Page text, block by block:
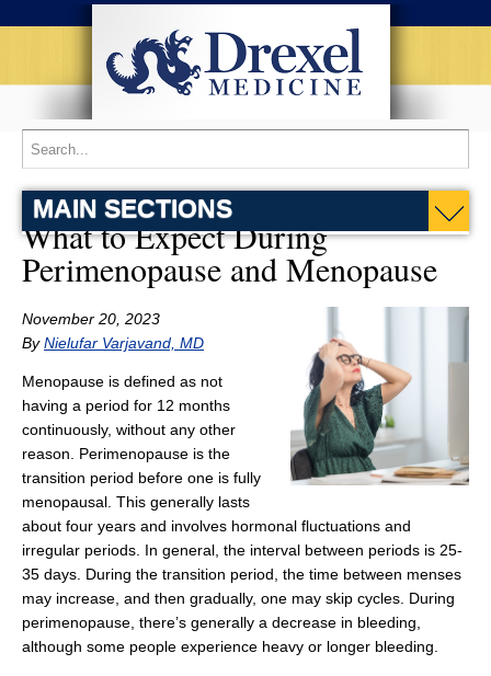
MAIN SECTIONS
What to Expect During
Perimenopause and Menopause
November 20, 2023
ByNielufar Varjavand, MD
Menopause is defined as not
having a period for 12 months
continuously, without any other
reason. Perimenopause is the
transition period before one is fully
menopausal. This generally lasts
about four years and involves hormonal fluctuations and
irregular periods. In general, the interval between periods is 25-
35 days. During the transition period, the time between menses
may increase, and then gradually, one may skip cycles. During
perimenopause, there’s generally a decrease in bleeding,
although some people experience heavy or longer bleeding.